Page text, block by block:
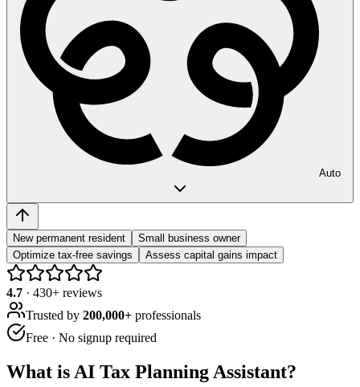
Auto
New permanent resident
Small business owner
Optimize tax-free savings
Assess capital gains impact
4.7 · 430+ reviews
Trusted by 200,000+ professionals
Free · No signup required
What is AI Tax Planning Assistant?